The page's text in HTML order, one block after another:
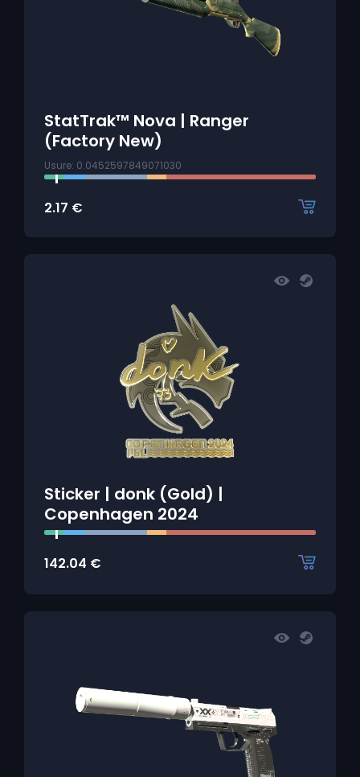
StatTrak™ Nova | Ranger
(Factory New)
Usure: 0.0452597849071030
2.17 €
Sticker | donk (Gold) |
Copenhagen 2024
142.04 €